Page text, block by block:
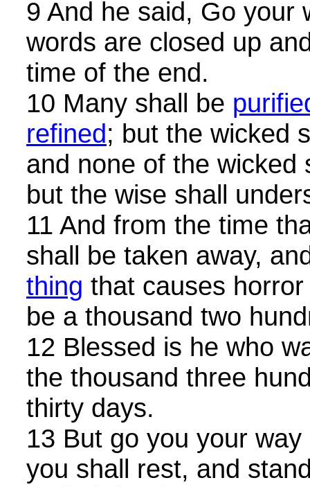
9 And he said, Go your
words are closed up
time of the end.
10 Many shall be
refined; but the wicked
and none of the wicked
but the wise shall
11 And from the time
shall be taken away,
thing that causes
be a thousand two
12 Blessed is he who
the thousand three
thirty days.
13 But go you your
you shall rest, and